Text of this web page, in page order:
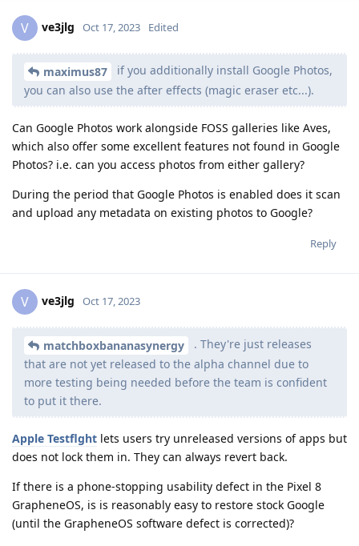
V ve3jlg Oct 17, 2023 Edited
maximus87
if you additionally install Google Photos,
you can also use the after effects (magic eraser etc...).
Can Google Photos work alongside FOSS galleries like Aves,
which also offer some excellent features not found in Google
Photos? i.e. can you access photos from either gallery?
During the period that Google Photos is enabled does it scan
and upload any metadata on existing photos to Google?
Reply
V ve3jlg Oct 17, 2023
matchboxbananasynergy
. They're just releases
that are not yet released to the alpha channel due to
more testing being needed before the team is confident
to put it there.
Apple Testflght lets users try unreleased versions of apps but
does not lock them in. They can always revert back.
If there is a phone-stopping usability defect in the Pixel 8
GrapheneOS, is is reasonably easy to restore stock Google
(until the GrapheneOS software defect is corrected)?